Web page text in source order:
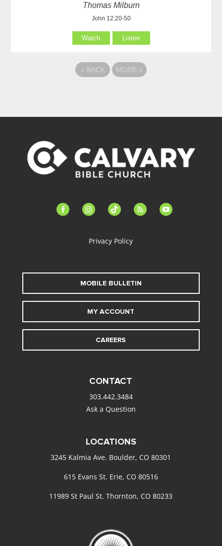
Thomas Milburn
John 12:20-50
Watch Listen
« BACK MORE »
facebook-instagramtiktok feed youtube
Privacy Policy
MOBILE BULLETIN
MY ACCOUNT
CAREERS
CONTACT
303.442.3484
Ask a Question
LOCATIONS
3245 Kalmia Ave. Boulder, CO 80301
615 Evans St. Erie, CO 80516
11989 St Paul St. Thornton, CO 80233